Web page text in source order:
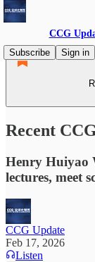
CCG
Subscribe
Sign in
Recent
Henry Huiyao
lectures, meet
CCG Update
Feb 17, 2026
Listen